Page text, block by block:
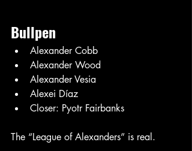
Bullpen
Alexander Cobb
Alexander Wood
Alexander Vesia
Alexei Díaz
Closer: Pyotr Fairbanks
The “League of Alexanders” is real.